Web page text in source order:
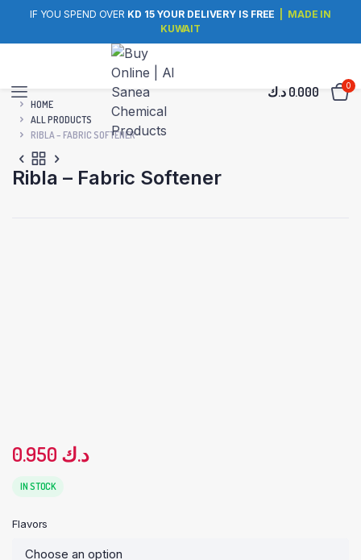
IF YOU SPEND OVER KD 15 YOUR DELIVERY IS FREE
| MADE IN
KUWAIT
0.000 د.ك 0
HOME
ALL PRODUCTS
RIBLA – FABRIC SOFTENER
Ribla – Fabric Softener
0.950 د.ك
IN STOCK
Flavors